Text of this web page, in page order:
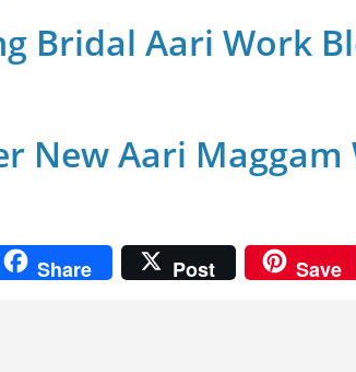
Bridal Aari Work
New Aari Maggam
Share Post Save